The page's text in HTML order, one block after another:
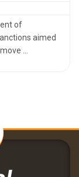
of
aimed
...